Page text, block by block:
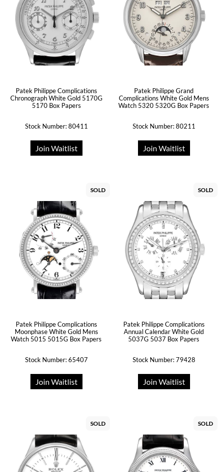
Patek Philippe Complications
Chronograph White Gold 5170G
5170 Box Papers
Stock Number: 80411
Join Waitlist
Patek Philippe Grand
Complications White Gold Mens
Watch 5320 5320G Box Papers
Stock Number: 80211
Join Waitlist
SOLD
Patek Philippe Complications
Moonphase White Gold Mens
Watch 5015 5015G Box Papers
Stock Number: 65407
Join Waitlist
SOLD
Patek Philippe Complications
Annual Calendar White Gold
5037G 5037 Box Papers
Stock Number: 79428
Join Waitlist
SOLD SOLD